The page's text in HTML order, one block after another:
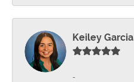
Keiley Garcia
-